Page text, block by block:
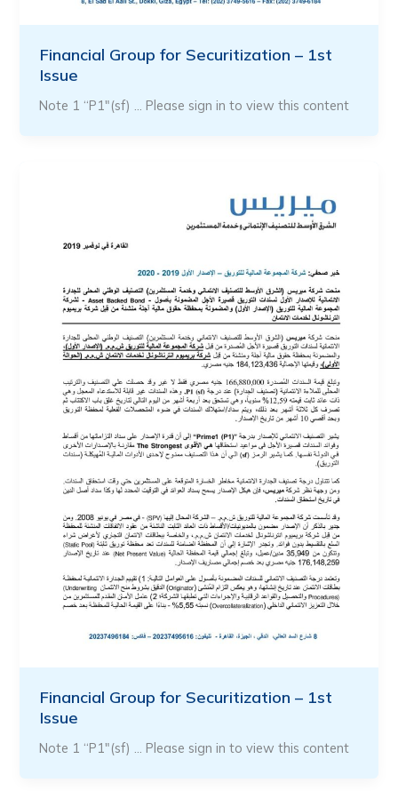
Financial Group for Securitization – 1st
Issue
Note 1 “P1″(sf) … Please sign in to view this content
Financial Group for Securitization – 1st
Issue
Note 1 “P1″(sf) … Please sign in to view this content